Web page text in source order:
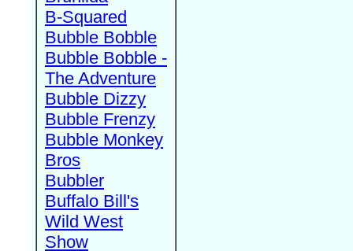
B-Squared
Bubble Bobble
Bubble Bobble -
The Adventure
Bubble Dizzy
Bubble Frenzy
Bubble Monkey
Bros
Bubbler
Buffalo Bill's
Wild West
Show